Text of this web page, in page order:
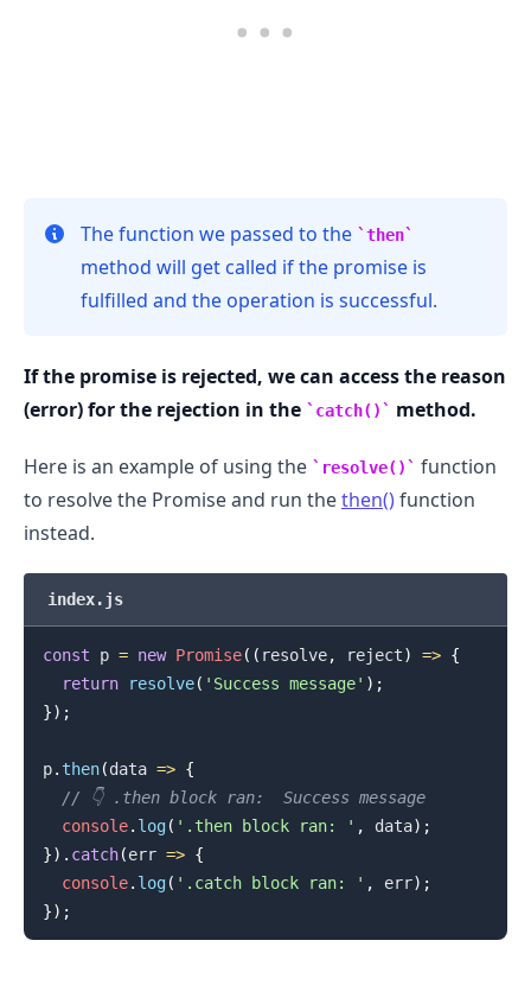
The function we passed to the then
method will get called if the promise is
fulfilled and the operation is successful.
If the promise is rejected, we can access the reason
(error) for the rejection in the
catch() method.
Here is an example of using the resolve()
function
to resolve the Promise and run thethen()function
instead.
index.js
const p = new Promise( ( resolve, reject) => {
return
resolve( 'Success message' ) ;
}) ;
p. then(data => {
// 👇️ .then block ran:  Success message
console. log( '.then block ran: ' , data) ;
}) . catch(err => {
console. log( '.catch block ran: ' , err) ;
}) ;
.........
.........